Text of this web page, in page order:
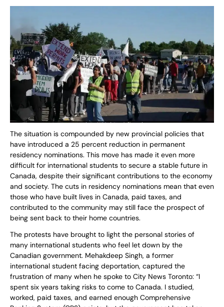
The situation is compounded by new provincial policies that
have introduced a 25 percent reduction in permanent
residency nominations. This move has made it even more
difficult for international students to secure a stable future in
Canada, despite their significant contributions to the economy
and society. The cuts in residency nominations mean that even
those who have built lives in Canada, paid taxes, and
contributed to the community may still face the prospect of
being sent back to their home countries.
The protests have brought to light the personal stories of
many international students who feel let down by the
Canadian government. Mehakdeep Singh, a former
international student facing deportation, captured the
frustration of many when he spoke to City News Toronto: “I
spent six years taking risks to come to Canada. I studied,
worked, paid taxes, and earned enough Comprehensive